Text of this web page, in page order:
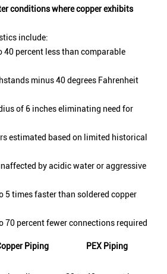
conditions where copper exhibits
include:
40 percent less than comparable
minus 40 degrees Fahrenheit
of 6 inches eliminating need for
estimated based on limited historical
by acidic water or aggressive
5 times faster than soldered copper
70 percent fewer connections required
Piping PEX Piping